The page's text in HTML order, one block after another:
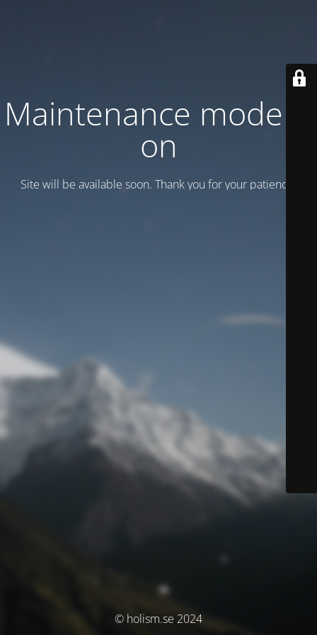
Maintenance mode is
on
Site will be available soon. Thank you for your patience!
© holism.se 2024